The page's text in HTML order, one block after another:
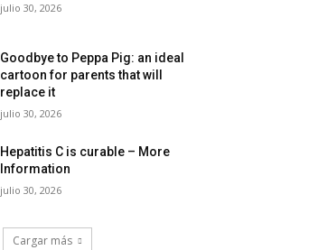
julio 30, 2026
Goodbye to Peppa Pig: an ideal
cartoon for parents that will
replace it
julio 30, 2026
Hepatitis C is curable – More
Information
julio 30, 2026
Cargar más